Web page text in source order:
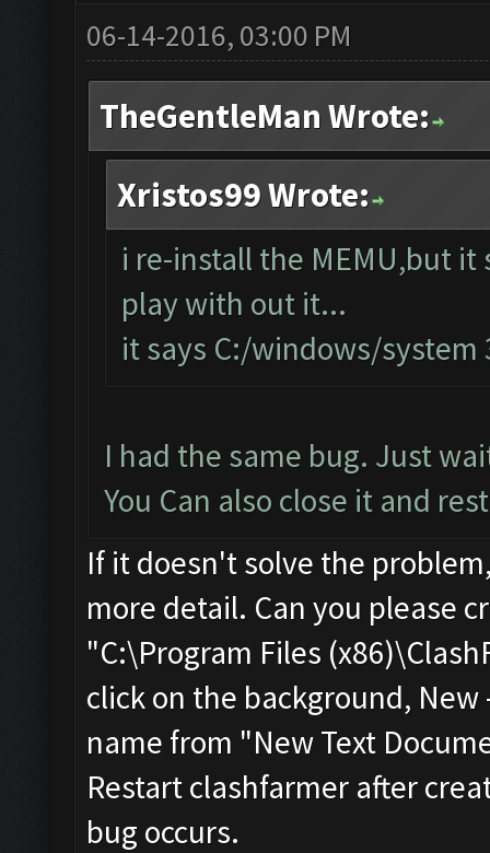
06-14-2016, 03:00 PM
TheGentleMan Wrote:
Xristos99 Wrote:
i re-install the MEMU,but
play with out it...
it says C:/windows/system
I had the same bug. Just
You Can also close it and
If it doesn't solve the
more detail. Can you please
"C:\Program Files
click on the background,
name from "New Text
Restart clashfarmer after
bug occurs.